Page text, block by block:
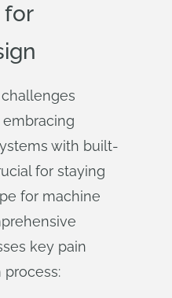
for
with built-
for staying
for machine
key pain
process: